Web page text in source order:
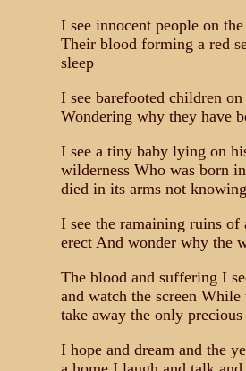
I see innocent people on
Their blood forming a red
sleep
I see barefooted children
Wondering why they have
I see a tiny baby lying on
wilderness Who was born
died in its arms not
I see the ramaining ruins
erect And wonder why the
The blood and suffering I
and watch the screen
take away the only
I hope and dream and the